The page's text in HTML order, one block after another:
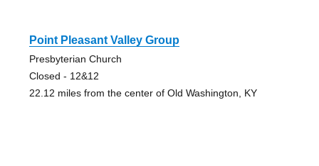
Point Pleasant Valley Group
Presbyterian Church
Closed - 12&12
22.12 miles from the center of Old Washington, KY